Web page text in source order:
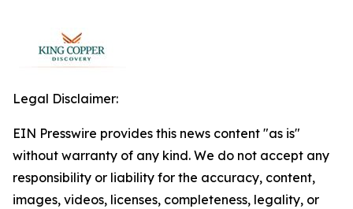
Legal Disclaimer:
EIN Presswire provides this news content "as is"
without warranty of any kind. We do not accept any
responsibility or liability for the accuracy, content,
images, videos, licenses, completeness, legality, or